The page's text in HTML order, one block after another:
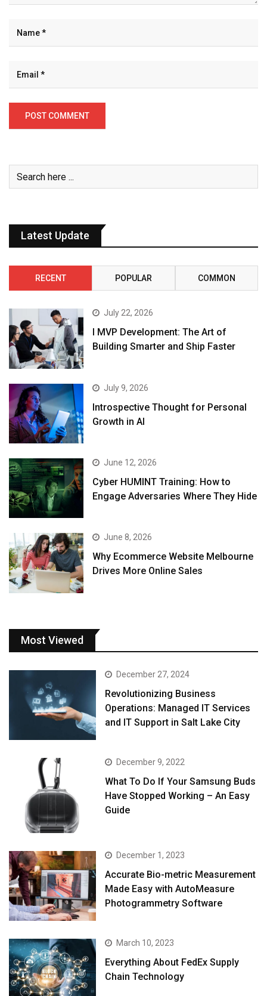
Latest Update
RECENT POPULAR COMMON
July 22, 2026
I MVP Development: The Art of
Building Smarter and Ship Faster
July 9, 2026
Introspective Thought for Personal
Growth in AI
June 12, 2026
Cyber HUMINT Training: How to
Engage Adversaries Where They Hide
June 8, 2026
Why Ecommerce Website Melbourne
Drives More Online Sales
Most Viewed
December 27, 2024
Revolutionizing Business
Operations: Managed IT Services
and IT Support in Salt Lake City
December 9, 2022
What To Do If Your Samsung Buds
Have Stopped Working – An Easy
Guide
December 1, 2023
Accurate Bio-metric Measurement
Made Easy with AutoMeasure
Photogrammetry Software
March 10, 2023
Everything About FedEx Supply
Chain Technology